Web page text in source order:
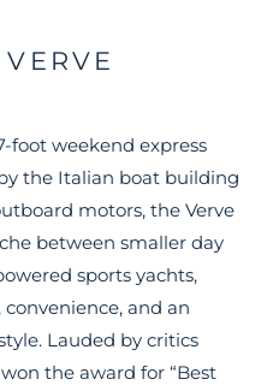
foot weekend express
the Italian boat building
motors, the Verve
between smaller day
sports yachts,
and an
Lauded by critics
the award for “Best